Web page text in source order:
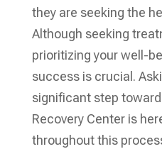
they are seeking the
Although seeking
prioritizing your well-
success is crucial.
significant step
Recovery Center is
throughout this